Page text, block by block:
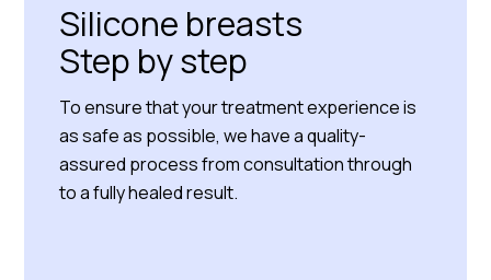
Silicone breasts
Step by step
To ensure that your treatment experience is
as safe as possible, we have a quality-
assured process from consultation through
to a fully healed result.